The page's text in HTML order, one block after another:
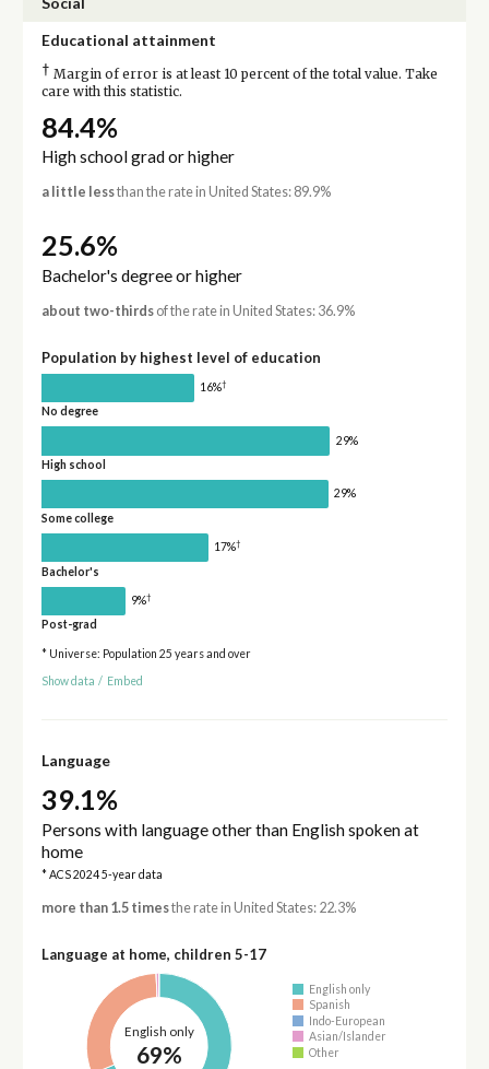
Educational attainment
† Margin of error is at least 10 percent of the total value. Take
care with this statistic.
84.4%
High school grad or higher
a little lessthan the rate in United States: 89.9%
25.6%
Bachelor's degree or higher
about two-thirdsof the rate in United States: 36.9%
Population by highest level of education
16%†
No degree
29%
High school
29%
Some college
17%†
Bachelor's
9%†
Post-grad
* Universe: Population 25 years and over
Show data / Embed
Language
39.1%
Persons with language other than English spoken at
home
* ACS 2024 5-year data
more than 1.5 timesthe rate in United States: 22.3%
Language at home, children 5-17
English only
69%
English only
Spanish
Indo-European
Asian/Islander
Other